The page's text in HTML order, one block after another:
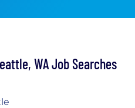
WA Job Searches